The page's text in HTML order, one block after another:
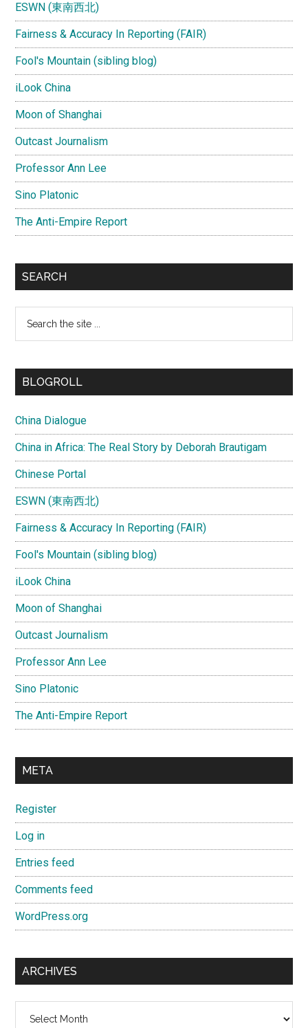
ESWN (東南西北)
Fairness & Accuracy In Reporting (FAIR)
Fool's Mountain (sibling blog)
iLook China
Moon of Shanghai
Outcast Journalism
Professor Ann Lee
Sino Platonic
The Anti-Empire Report
SEARCH
...
BLOGROLL
China Dialogue
China in Africa: The Real Story by Deborah Brautigam
Chinese Portal
ESWN (東南西北)
Fairness & Accuracy In Reporting (FAIR)
Fool's Mountain (sibling blog)
iLook China
Moon of Shanghai
Outcast Journalism
Professor Ann Lee
Sino Platonic
The Anti-Empire Report
META
Register
Log in
Entries feed
Comments feed
WordPress.org
ARCHIVES